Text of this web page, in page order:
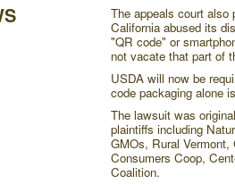
The appeals court
California abused its
"QR code" or
not vacate that part of
USDA will now be
code packaging alone
The lawsuit was
plaintiffs including
GMOs, Rural
Consumers Coop,
Coalition.